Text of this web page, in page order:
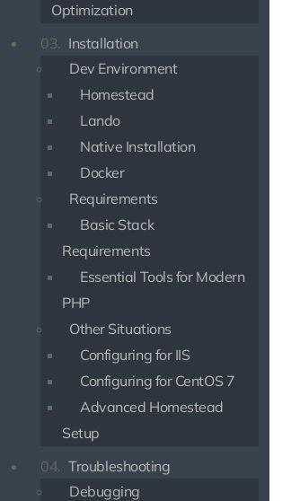
Optimization
03. Installation
Dev Environment
Homestead
Lando
Native Installation
Docker
Requirements
Basic Stack
Requirements
Essential Tools for Modern
PHP
Other Situations
Configuring for IIS
Configuring for CentOS 7
Advanced Homestead
Setup
04. Troubleshooting
Debugging